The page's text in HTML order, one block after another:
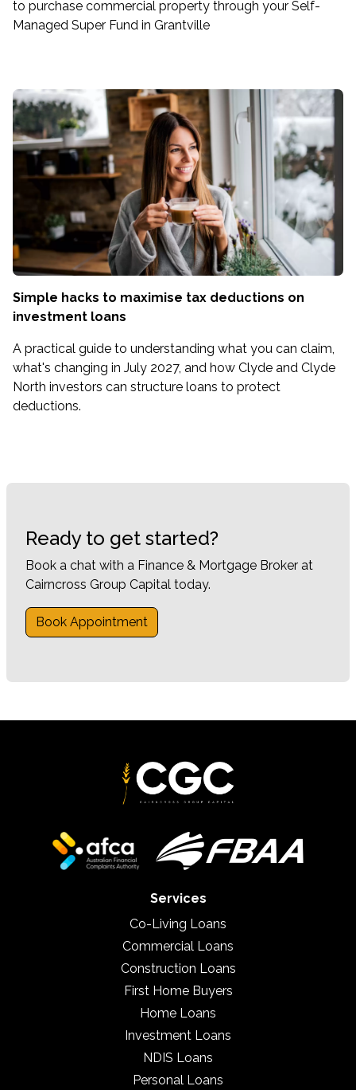
to purchase commercial property through your Self-
Managed Super Fund in Grantville
Simple hacks to maximise tax deductions on
investment loans
A practical guide to understanding what you can claim,
what's changing in July 2027, and how Clyde and Clyde
North investors can structure loans to protect
deductions.
Ready to get started?
Book a chat with a Finance & Mortgage Broker at
Cairncross Group Capital today.
Book Appointment
Services
Co-Living Loans
Commercial Loans
Construction Loans
First Home Buyers
Home Loans
Investment Loans
NDIS Loans
Personal Loans